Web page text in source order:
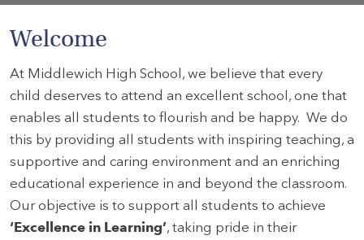
SEARCH
Welcome
At Middlewich High School, we believe that every
child deserves to attend an excellent school, one that
enables all students to flourish and be happy. We do
this by providing all students with inspiring teaching, a
supportive and caring environment and an enriching
educational experience in and beyond the classroom.
Our objective is to support all students to achieve
‘Excellence in Learning’, taking pride in their